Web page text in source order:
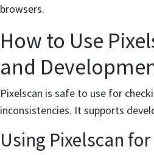
browsers.
How to Use
and
Pixelscan is safe to use for
inconsistencies. It supports
Using Pixelscan